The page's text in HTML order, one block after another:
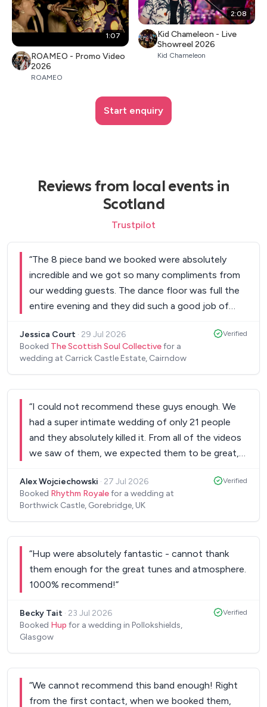
1:07
ROAMEO - Promo Video
2026
ROAMEO
2:08
Kid Chameleon - Live
Showreel 2026
Kid Chameleon
Start enquiry
Reviews from local events in
Scotland
Trustpilot
“The 8 piece band we booked were absolutely
incredible and we got so many compliments from
our wedding guests. The dance floor was full the
entire evening and they did such a good job of
Jessica Court · 29 Jul 2026
Booked The Scottish Soul Collectivefor a
wedding at Carrick Castle Estate, Cairndow
Verified
“I could not recommend these guys enough. We
had a super intimate wedding of only 21 people
and they absolutely killed it. From all of the videos
we saw of them, we expected them to be great,
imagined! It put the best bow on the most
amazing day for my wife and I. Every single person
with how good they are.
Alex Wojciechowski · 27 Jul 2026
Booked Rhythm Royalefor a wedding at
Borthwick Castle, Gorebridge, UK
Verified
“Hup were absolutely fantastic - cannot thank
them enough for the great tunes and atmosphere.
1000% recommend!”
Becky Tait · 23 Jul 2026
Booked Hup for a wedding in Pollokshields,
Glasgow
Verified
“We cannot recommend this band enough! Right
from the first contact, when we booked them,